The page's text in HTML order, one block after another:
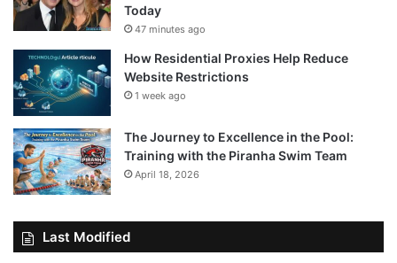
Today
47 minutes ago
How Residential Proxies Help Reduce
Website Restrictions
1 week ago
The Journey to Excellence in the Pool:
Training with the Piranha Swim Team
April 18, 2026
Last Modified